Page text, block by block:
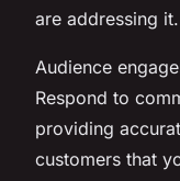
are addressing it.
Audience
Respond to
providing
customers that